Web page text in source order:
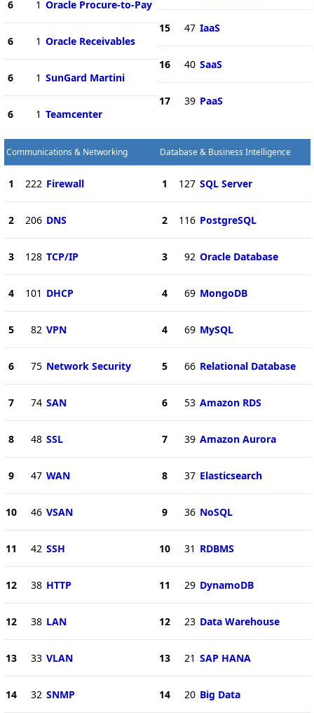
6 1 Oracle Procure-to-Pay
6 1 Oracle Receivables
6 1 SunGard Martini
6 1 Teamcenter
15 47 IaaS
16 40 SaaS
17 39 PaaS
Communications & Networking
1 222 Firewall
2 206 DNS
3 128 TCP/IP
4 101 DHCP
5 82 VPN
6 75 Network Security
7 74 SAN
8 48 SSL
9 47 WAN
10 46 VSAN
11 42 SSH
12 38 HTTP
12 38 LAN
13 33 VLAN
14 32 SNMP
Database & Business Intelligence
1 127 SQL Server
2 116 PostgreSQL
3 92 Oracle Database
4 69 MongoDB
4 69 MySQL
5 66 Relational Database
6 53 Amazon RDS
7 39 Amazon Aurora
8 37 Elasticsearch
9 36 NoSQL
10 31 RDBMS
11 29 DynamoDB
12 23 Data Warehouse
13 21 SAP HANA
14 20 Big Data